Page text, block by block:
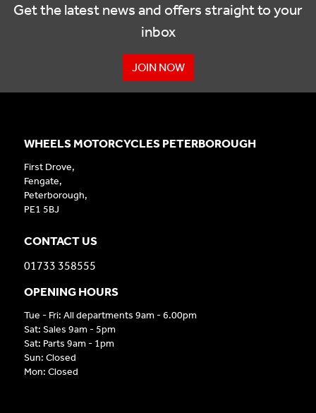
Get the latest news and offers straight to your
inbox
JOIN NOW
WHEELS MOTORCYCLES PETERBOROUGH
First Drove,
Fengate,
Peterborough,
PE1 5BJ
CONTACT US
01733 358555
OPENING HOURS
Tue - Fri: All departments 9am - 6.00pm
Sat: Sales 9am - 5pm
Sat: Parts 9am - 1pm
Sun: Closed
Mon: Closed